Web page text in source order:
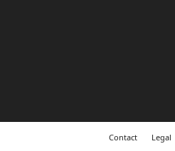
Contact Legal